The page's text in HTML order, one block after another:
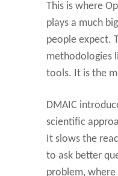
This is where
plays a much
people expect.
methodologies
tools. It is the
DMAIC
scientific
It slows the
to ask better
problem,